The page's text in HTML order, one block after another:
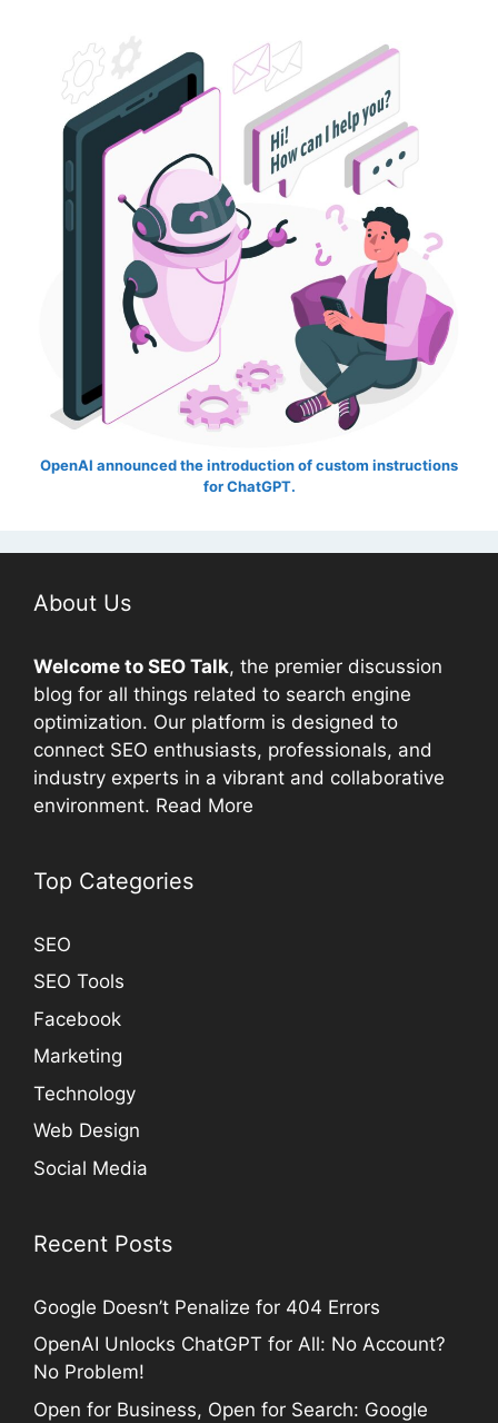
OpenAI announced the introduction of custom instructions
for ChatGPT.
About Us
Welcome to SEO Talk, the premier discussion
blog for all things related to search engine
optimization. Our platform is designed to
connect SEO enthusiasts, professionals, and
industry experts in a vibrant and collaborative
environment. Read More
Top Categories
SEO
SEO Tools
Facebook
Marketing
Technology
Web Design
Social Media
Recent Posts
Google Doesn’t Penalize for 404 Errors
OpenAI Unlocks ChatGPT for All: No Account?
No Problem!
Open for Business, Open for Search: Google